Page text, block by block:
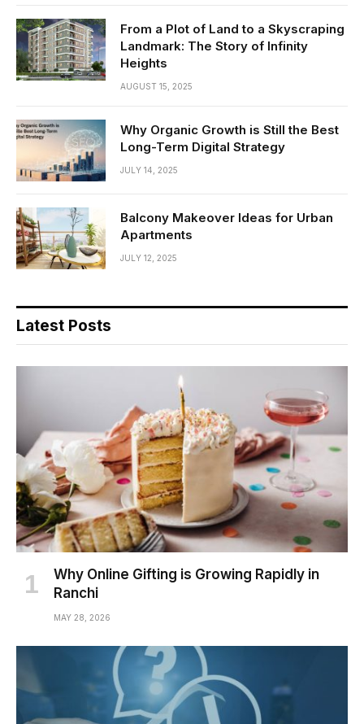
From a Plot of Land to a Skyscraping
Landmark: The Story of Infinity
Heights
AUGUST 15, 2025
Why Organic Growth is Still the Best
Long-Term Digital Strategy
JULY 14, 2025
Balcony Makeover Ideas for Urban
Apartments
JULY 12, 2025
Latest Posts
Why Online Gifting is Growing Rapidly in
Ranchi
MAY 28, 2026